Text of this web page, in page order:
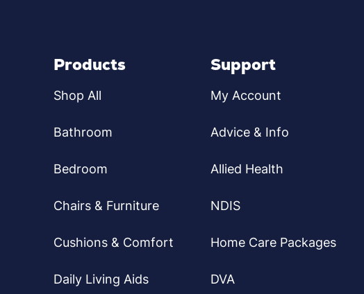
Products
Shop All
Bathroom
Bedroom
Chairs & Furniture
Cushions & Comfort
Daily Living Aids
Support
My Account
Advice & Info
Allied Health
NDIS
Home Care Packages
DVA